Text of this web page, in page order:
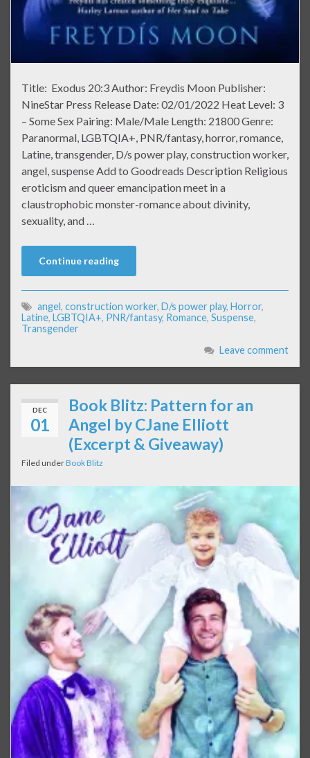
Title: Exodus 20:3 Author: Freydis Moon Publisher:
NineStar Press Release Date: 02/01/2022 Heat Level: 3
– Some Sex Pairing: Male/Male Length: 21800 Genre:
Paranormal, LGBTQIA+, PNR/fantasy, horror, romance,
Latine, transgender, D/s power play, construction worker,
angel, suspense Add to Goodreads Description Religious
eroticism and queer emancipation meet in a
claustrophobic monster-romance about divinity,
sexuality, and …
Continue reading
angel, construction worker, D/s power play, Horror,
Latine, LGBTQIA+, PNR/fantasy, Romance, Suspense,
Transgender
Leave comment
DEC
01
Book Blitz: Pattern for an
Angel by CJane Elliott
(Excerpt & Giveaway)
Filed underBook Blitz